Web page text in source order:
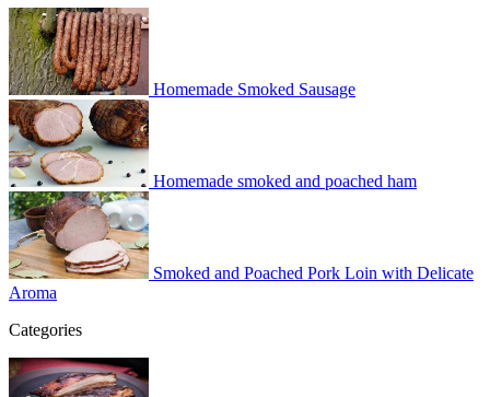
Homemade Smoked Sausage
Homemade smoked and poached ham
Smoked and Poached Pork Loin with Delicate
Aroma
Categories